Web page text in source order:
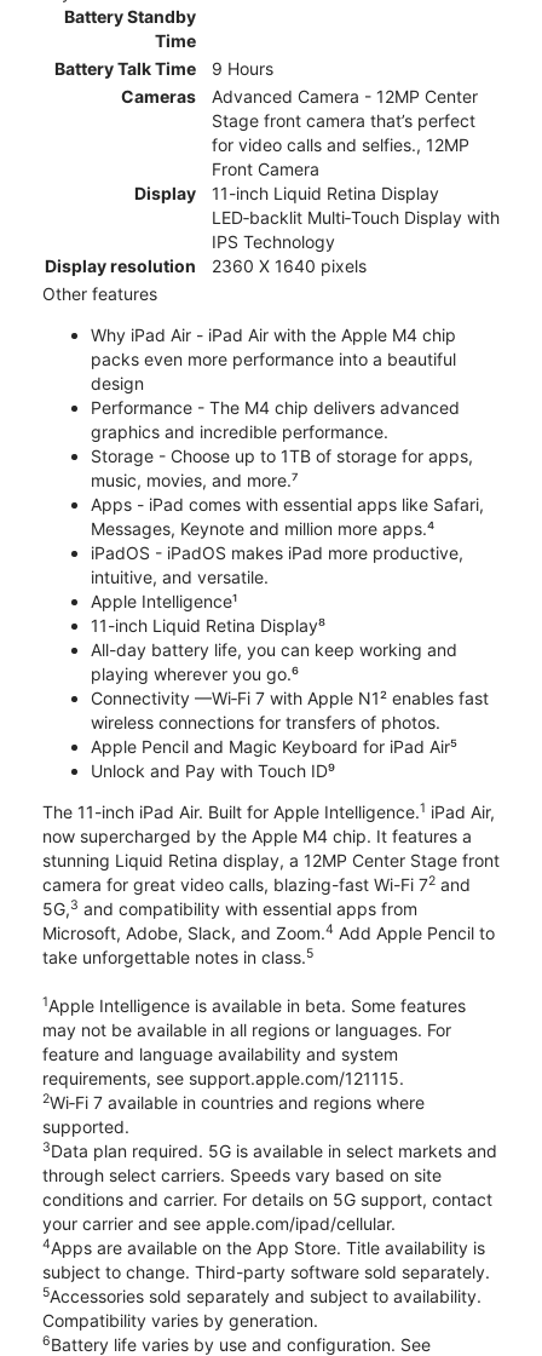
Battery Standby
Time
Battery Talk Time
9 Hours
Cameras
Advanced Camera - 12MP Center
Stage front camera that’s perfect
for video calls and selfies., 12MP
Front Camera
Display
11-inch Liquid Retina Display
LED‑backlit Multi‑Touch Display with
IPS Technology
Display resolution
2360 X 1640 pixels
Other features
Why iPad Air - iPad Air with the Apple M4 chip
packs even more performance into a beautiful
design
Performance - The M4 chip delivers advanced
graphics and incredible performance.
Storage - Choose up to 1TB of storage for apps,
music, movies, and more.⁷
Apps - iPad comes with essential apps like Safari,
Messages, Keynote and million more apps.⁴
iPadOS - iPadOS makes iPad more productive,
intuitive, and versatile.
Apple Intelligence¹
11-inch Liquid Retina Display⁸
All-day battery life, you can keep working and
playing wherever you go.⁶
Connectivity —Wi‑Fi 7 with Apple N1² enables fast
wireless connections for transfers of photos.
Apple Pencil and Magic Keyboard for iPad Air⁵
Unlock and Pay with Touch ID⁹
The 11-inch iPad Air. Built for Apple Intelligence.1 iPad Air,
now supercharged by the Apple M4 chip. It features a
stunning Liquid Retina display, a 12MP Center Stage front
camera for great video calls, blazing-fast Wi-Fi 72 and
5G,3 and compatibility with essential apps from
Microsoft, Adobe, Slack, and Zoom.4 Add Apple Pencil to
take unforgettable notes in class.5
1Apple Intelligence is available in beta. Some features
may not be available in all regions or languages. For
feature and language availability and system
requirements, see support.apple.com/121115.
2Wi‑Fi 7 available in countries and regions where
supported.
3Data plan required. 5G is available in select markets and
through select carriers. Speeds vary based on site
conditions and carrier. For details on 5G support, contact
your carrier and see apple.com/ipad/cellular.
4Apps are available on the App Store. Title availability is
subject to change. Third-party software sold separately.
5Accessories sold separately and subject to availability.
Compatibility varies by generation.
6Battery life varies by use and configuration. See